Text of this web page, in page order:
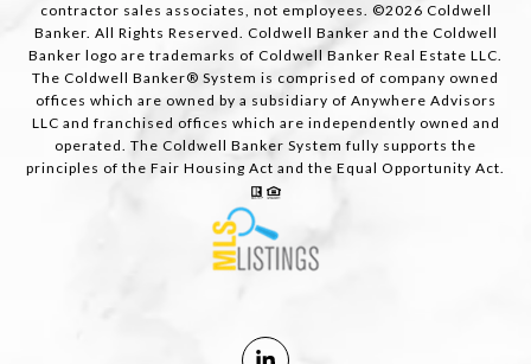
contractor sales associates, not employees. ©2026 Coldwell
Banker. All Rights Reserved. Coldwell Banker and the Coldwell
Banker logo are trademarks of Coldwell Banker Real Estate LLC.
The Coldwell Banker® System is comprised of company owned
offices which are owned by a subsidiary of Anywhere Advisors
LLC and franchised offices which are independently owned and
operated. The Coldwell Banker System fully supports the
principles of the Fair Housing Act and the Equal Opportunity Act.